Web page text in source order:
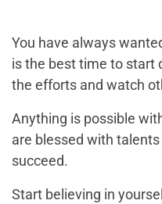
You have always
is the best time to start
the efforts and watch
Anything is possible
are blessed with
succeed.
Start believing in